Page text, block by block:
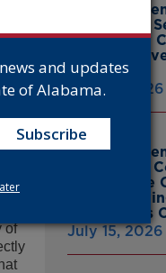
of
Attorney
Announces
Bankruptcy
23andMe
Breach
July 16, 2026
Attorney
Announces
From
Headstones
July 15, 2026
and updates
of Alabama.